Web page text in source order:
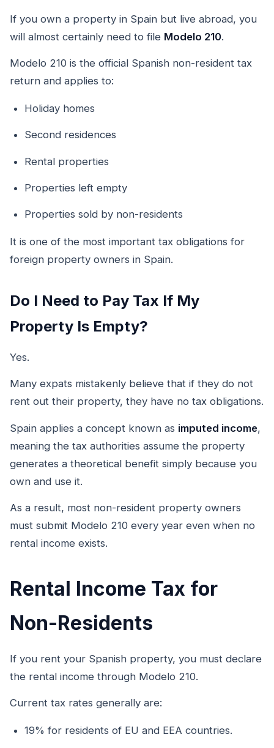
If you own a property in Spain but live abroad, you
will almost certainly need to file Modelo 210.
Modelo 210 is the official Spanish non-resident tax
return and applies to:
Holiday homes
Second residences
Rental properties
Properties left empty
Properties sold by non-residents
It is one of the most important tax obligations for
foreign property owners in Spain.
Do I Need to Pay Tax If My
Property Is Empty?
Yes.
Many expats mistakenly believe that if they do not
rent out their property, they have no tax obligations.
Spain applies a concept known as imputed income,
meaning the tax authorities assume the property
generates a theoretical benefit simply because you
own and use it.
As a result, most non-resident property owners
must submit Modelo 210 every year even when no
rental income exists.
Rental Income Tax for
Non-Residents
If you rent your Spanish property, you must declare
the rental income through Modelo 210.
Current tax rates generally are:
19% for residents of EU and EEA countries.